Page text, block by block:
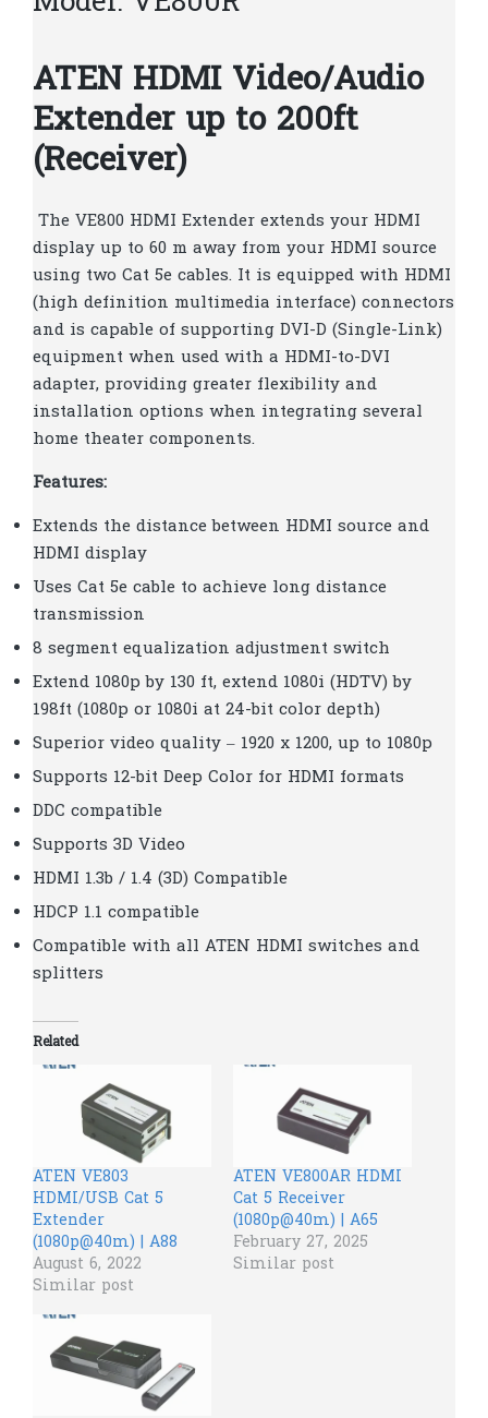
ATEN HDMI Video/Audio
Extender up to 200ft
(Receiver)
The VE800 HDMI Extender extends your HDMI
display up to 60 m away from your HDMI source
using two Cat 5e cables. It is equipped with HDMI
(high definition multimedia interface) connectors
and is capable of supporting DVI-D (Single-Link)
equipment when used with a HDMI-to-DVI
adapter, providing greater flexibility and
installation options when integrating several
home theater components.
Features:
Extends the distance between HDMI source and
HDMI display
Uses Cat 5e cable to achieve long distance
transmission
8 segment equalization adjustment switch
Extend 1080p by 130 ft, extend 1080i (HDTV) by
198ft (1080p or 1080i at 24-bit color depth)
Superior video quality – 1920 x 1200, up to 1080p
Supports 12-bit Deep Color for HDMI formats
DDC compatible
Supports 3D Video
HDMI 1.3b / 1.4 (3D) Compatible
HDCP 1.1 compatible
Compatible with all ATEN HDMI switches and
splitters
Related
ATEN VE803
HDMI/USB Cat 5
Extender
(1080p@40m) | A88
August 6, 2022
Similar post
ATEN VE800AR HDMI
Cat 5 Receiver
(1080p@40m) | A65
February 27, 2025
Similar post